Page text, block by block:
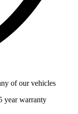
of our vehicles
year warranty